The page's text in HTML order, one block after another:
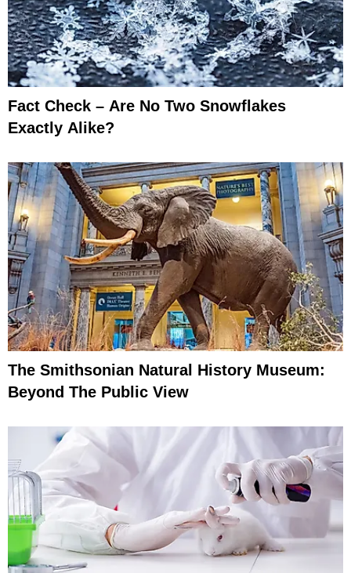
Fact Check – Are No Two Snowflakes
Exactly Alike?
The Smithsonian Natural History Museum:
Beyond The Public View